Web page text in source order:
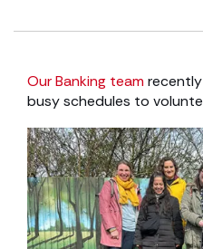
Our Banking team
busy schedules to